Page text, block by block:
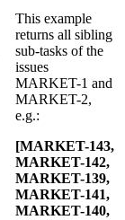
This example
returns all sibling
sub-tasks of the
issues
MARKET-1 and
MARKET-2,
e.g.:
[MARKET-143,
MARKET-142,
MARKET-139,
MARKET-141,
MARKET-140,